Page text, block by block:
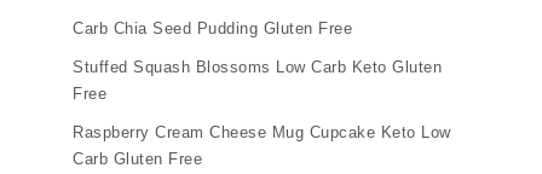
Carb Chia Seed Pudding Gluten Free
Stuffed Squash Blossoms Low Carb Keto Gluten
Free
Raspberry Cream Cheese Mug Cupcake Keto Low
Carb Gluten Free